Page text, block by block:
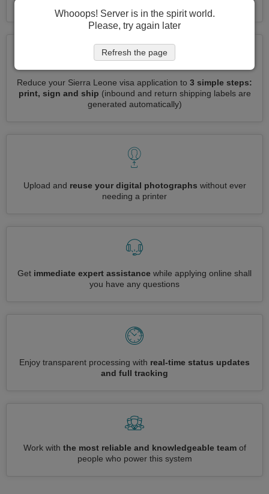
Reduce your Sierra Leone visa application to 3 simple steps:
print, sign and ship (inbound and return shipping labels are
generated automatically)
Upload and reuse your digital photographs without ever
needing a printer
Get immediate expert assistance while applying online shall
you have any questions
Enjoy transparent processing with real-time status updates
and full tracking
Work with the most reliable and knowledgeable teamof
people who power this system
Whooops! Server is in the spirit world.
Please, try again later
Refresh the page